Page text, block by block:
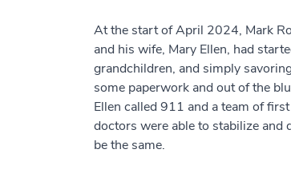
At the start of April 2024, Mark
and his wife, Mary Ellen, had
grandchildren, and simply
some paperwork and out of the
Ellen called 911 and a team of
doctors were able to stabilize
be the same.